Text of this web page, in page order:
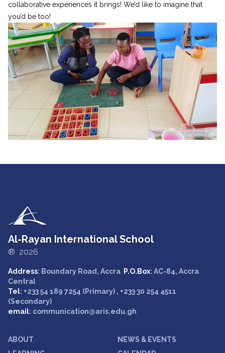
collaborative experiences it brings! We’d like to imagine that
you’d be too!
Al-Rayan International School
® 2026
Address: Boundary Road, Accra P.O.Box: AC-84, Accra
Central
Tel: +233 54 189 7254 (Primary) , +233 30 254 4511
(Secondary)
email: communication@aris.edu.gh
ABOUT
NEWS & EVENTS